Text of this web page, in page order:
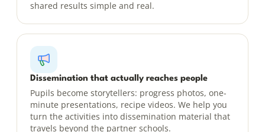
shared results simple and real.
Dissemination that actually reaches people
Pupils become storytellers: progress photos, one-
minute presentations, recipe videos. We help you
turn the activities into dissemination material that
travels beyond the partner schools.